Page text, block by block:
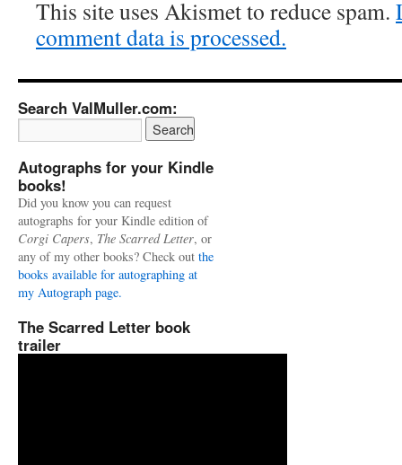
This site uses Akismet to reduce spam.
comment data is processed.
Search ValMuller.com:
Autographs for your Kindle
books!
Did you know you can request
autographs for your Kindle edition of
Corgi Capers, The Scarred Letter, or
any of my other books? Check out the
books available for autographing at
my Autograph page.
The Scarred Letter book
trailer